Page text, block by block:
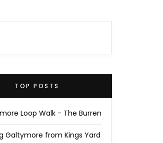
TOP POSTS
Loop Walk - The Burren
Galtymore from Kings Yard